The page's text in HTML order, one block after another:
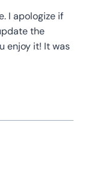
I apologize if
the
enjoy it! It was